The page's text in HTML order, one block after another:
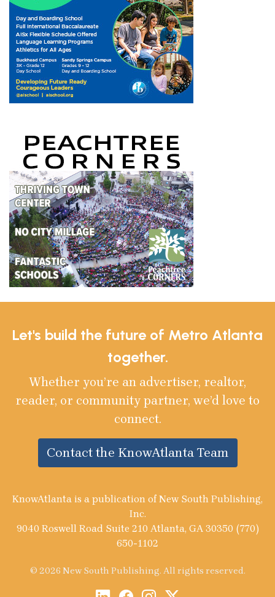
Let's build the future of Metro Atlanta
together.
Whether you’re an advertiser, realtor,
reader, or community partner, we’d love to
connect.
Contact the KnowAtlanta Team
KnowAtlanta is a publication of New South Publishing,
Inc.
9040 Roswell Road Suite 210 Atlanta, GA 30350 (770)
650-1102
© 2026 New South Publishing. All rights reserved.